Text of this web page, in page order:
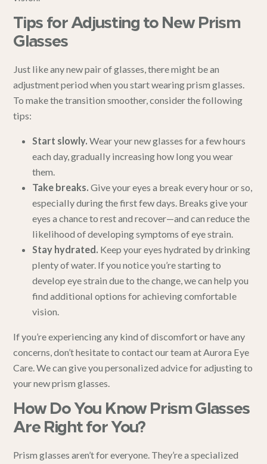
Tips for Adjusting to New Prism
Glasses
Just like any new pair of glasses, there might be an
adjustment period when you start wearing prism glasses.
To make the transition smoother, consider the following
tips:
Start slowly. Wear your new glasses for a few hours
each day, gradually increasing how long you wear
them.
Take breaks. Give your eyes a break every hour or so,
especially during the first few days. Breaks give your
eyes a chance to rest and recover—and can reduce the
likelihood of developing symptoms of eye strain.
Stay hydrated. Keep your eyes hydrated by drinking
plenty of water. If you notice you’re starting to
develop eye strain due to the change, we can help you
find additional options for achieving comfortable
vision.
If you’re experiencing any kind of discomfort or have any
concerns, don’t hesitate to contact our team at Aurora Eye
Care. We can give you personalized advice for adjusting to
your new prism glasses.
How Do You Know Prism Glasses
Are Right for You?
Prism glasses aren’t for everyone. They’re a specialized